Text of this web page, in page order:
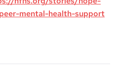
mental-health-support